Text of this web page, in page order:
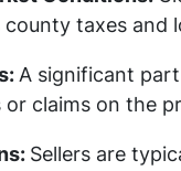
taxes
A significant
claims on the
Sellers are